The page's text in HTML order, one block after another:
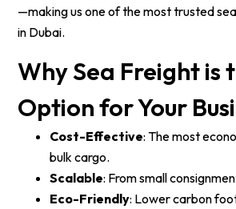
—making us one of the most trusted
in Dubai.
Why Sea Freight is
Option for Your
Cost-Effective: The most
bulk cargo.
Scalable: From small
Eco-Friendly: Lower carbon